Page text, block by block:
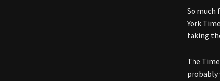
So much
York
taking
The
probably